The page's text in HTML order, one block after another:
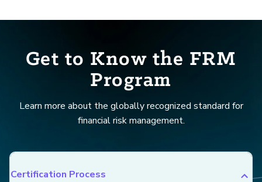
Get to Know the FRM
Program
Learn more about the globally recognized standard for
financial risk management.
Certification Process